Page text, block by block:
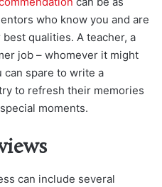
who know you and are
qualities. A teacher, a
job – whomever it might
can spare to write a
to refresh their memories
moments.
can include several